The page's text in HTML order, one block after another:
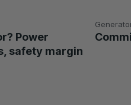
Power
safety margin